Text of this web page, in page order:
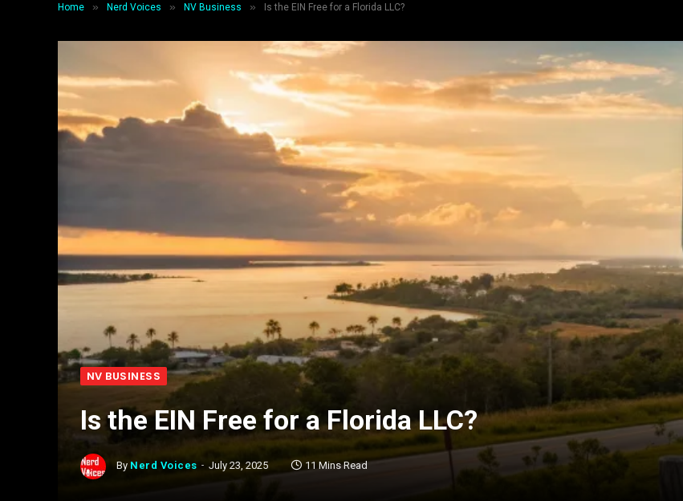
Home » Nerd Voices » NV Business » Is the EIN Free for a Florida LLC?
NV BUSINESS
Is the EIN Free for a Florida LLC?
By Nerd Voices July 23, 2025 11 Mins Read